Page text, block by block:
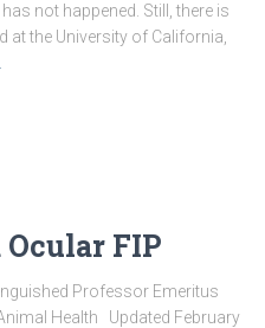
not happened. Still, there is
at the University of California,
FIP
Professor Emeritus
Health Updated February